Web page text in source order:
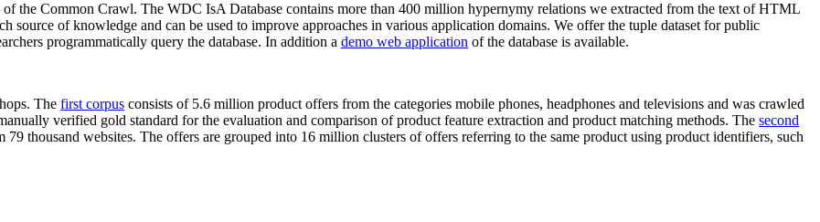
the Common Crawl. The WDC IsA Database contains more than 400 million hypernymy relations we extracted from the text of HTML
source of knowledge and can be used to improve approaches in various application domains. We offer the tuple dataset for public
programmatically query the database. In addition a demo web application of the database is available.
The first corpus consists of 5.6 million product offers from the categories mobile phones, headphones and televisions and was crawled
verified gold standard for the evaluation and comparison of product feature extraction and product matching methods. The second
thousand websites. The offers are grouped into 16 million clusters of offers referring to the same product using product identifiers, such